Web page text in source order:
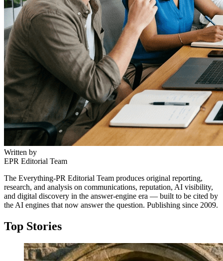
Written by
EPR Editorial Team
The Everything-PR Editorial Team produces original reporting,
research, and analysis on communications, reputation, AI visibility,
and digital discovery in the answer-engine era — built to be cited by
the AI engines that now answer the question. Publishing since 2009.
Top Stories